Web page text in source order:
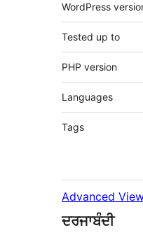
WordPress
Tested up to
PHP version
Languages
Tags
Advanced
ਦਰਜਾਬੰਦੀ